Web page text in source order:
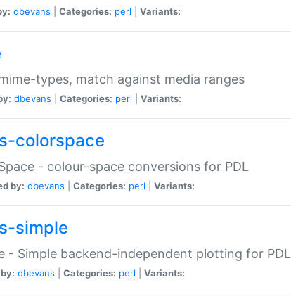
dbevans Categories: perl Variants:
types, match against media ranges
dbevans Categories: perl Variants:
colorspace
- colour-space conversions for PDL
by: dbevans Categories: perl Variants:
simple
- Simple backend-independent plotting for PDL
dbevans Categories: perl Variants: